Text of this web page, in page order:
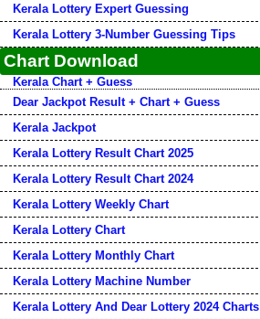
Kerala Lottery Expert Guessing
Kerala Lottery 3-Number Guessing Tips
Chart Download
Kerala Chart + Guess
Dear Jackpot Result + Chart + Guess
Kerala Jackpot
Kerala Lottery Result Chart 2025
Kerala Lottery Result Chart 2024
Kerala Lottery Weekly Chart
Kerala Lottery Chart
Kerala Lottery Monthly Chart
Kerala Lottery Machine Number
Kerala Lottery And Dear Lottery 2024 Charts